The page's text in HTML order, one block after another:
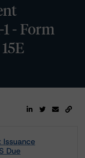
- Form
Issuance
Due